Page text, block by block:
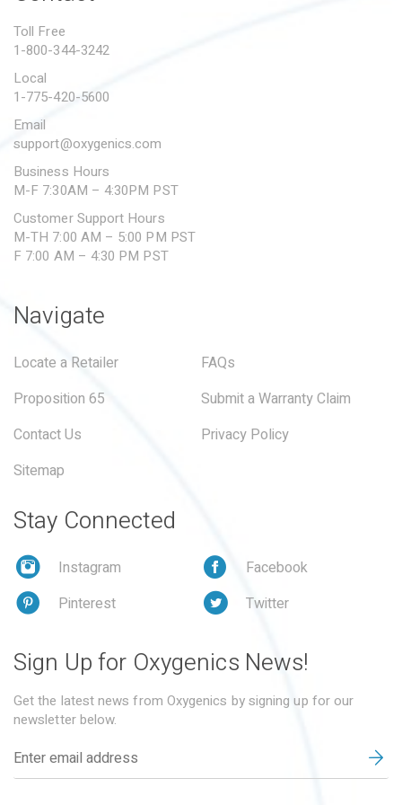
SUBMIT A WARRANTY
Toll Free
1-800-344-3242
Local
1-775-420-5600
Email
support@oxygenics.com
Business Hours
M-F 7:30AM – 4:30PM PST
Customer Support Hours
M-TH 7:00 AM – 5:00 PM PST
F 7:00 AM – 4:30 PM PST
Navigate
Locate a Retailer
FAQs
Proposition 65
Submit a Warranty Claim
Contact Us
Privacy Policy
Sitemap
Stay Connected
Instagram
Facebook
Pinterest
Twitter
Sign Up for Oxygenics News!
Get the latest news from Oxygenics by signing up for our
newsletter below.